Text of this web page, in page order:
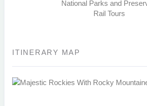
National Parks and
Rail Tours
ITINERARY MAP